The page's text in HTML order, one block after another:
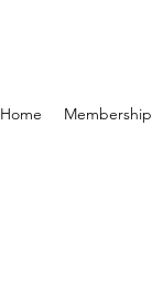
Home Membership